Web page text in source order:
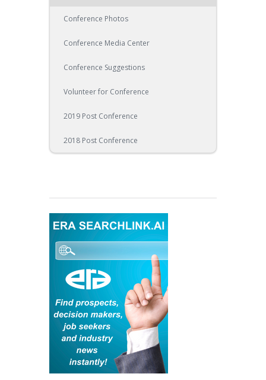
Conference Photos
Conference Media Center
Conference Suggestions
Volunteer for Conference
2019 Post Conference
2018 Post Conference